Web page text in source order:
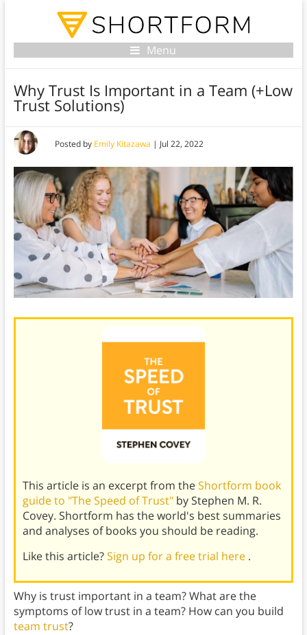
Menu
Why Trust Is Important in a Team (+Low
Trust Solutions)
Posted by Emily Kitazawa | Jul 22, 2022
This article is an excerpt from theShortform book
guide to "The Speed of Trust" by Stephen M. R.
Covey. Shortform has the world's best summaries
and analyses of books you should be reading.
Like this article?Sign up for a free trial here .
Why is trust important in a team? What are the
symptoms of low trust in a team? How can you build
team trust?